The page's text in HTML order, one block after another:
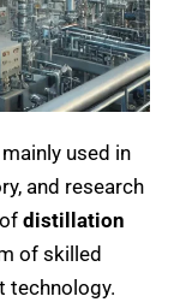
used in
and research
distillation
of skilled
technology.